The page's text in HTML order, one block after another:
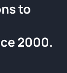
detailed
to
2000.